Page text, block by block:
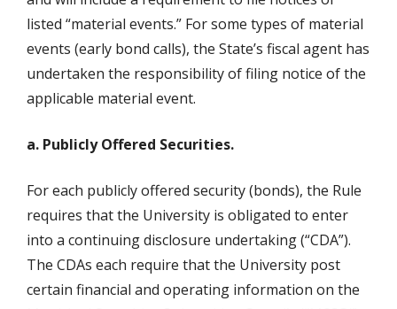
listed “material events.” For some types of material
events (early bond calls), the State’s fiscal agent has
undertaken the responsibility of filing notice of the
applicable material event.
a. Publicly Offered Securities.
For each publicly offered security (bonds), the Rule
requires that the University is obligated to enter
into a continuing disclosure undertaking (“CDA”).
The CDAs each require that the University post
certain financial and operating information on the